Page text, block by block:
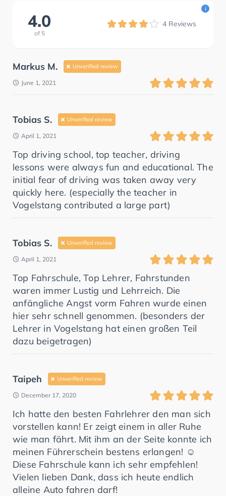
4.0
of 5
4 Reviews
i
Markus M. Unverified review
June 1, 2021
Tobias S. Unverified review
April 1, 2021
Top driving school, top teacher, driving
lessons were always fun and educational. The
initial fear of driving was taken away very
quickly here. (especially the teacher in
Vogelstang contributed a large part)
Tobias S. Unverified review
April 1, 2021
Top Fahrschule, Top Lehrer, Fahrstunden
waren immer Lustig und Lehrreich. Die
anfängliche Angst vorm Fahren wurde einen
hier sehr schnell genommen. (besonders der
Lehrer in Vogelstang hat einen großen Teil
dazu beigetragen)
Taipeh Unverified review
December 17, 2020
Ich hatte den besten Fahrlehrer den man sich
vorstellen kann! Er zeigt einem in aller Ruhe
wie man fährt. Mit ihm an der Seite konnte ich
meinen Führerschein bestens erlangen! ☺
Diese Fahrschule kann ich sehr empfehlen!
Vielen lieben Dank, dass ich heute endlich
alleine Auto fahren darf!